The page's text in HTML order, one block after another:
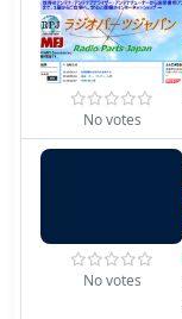
No votes
No votes